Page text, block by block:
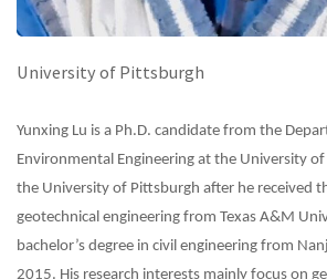
University of Pittsburgh
Yunxing Lu is a Ph.D. candidate from the
Environmental Engineering at the University
the University of Pittsburgh after he received
geotechnical engineering from Texas A&M
bachelor’s degree in civil engineering from
2015. His research interests mainly focus on